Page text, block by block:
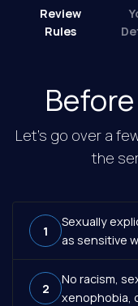
Review
Rules
Let's go over a
the
1
Sexually
as sensitive
2
No racism,
xenophobia,